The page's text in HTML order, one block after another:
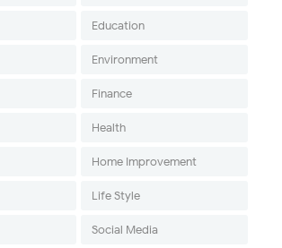
Education
Environment
Finance
Health
Home Improvement
Life Style
Social Media